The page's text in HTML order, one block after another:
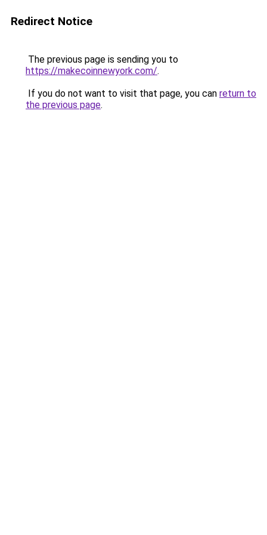
Redirect Notice
The previous page is sending you to
https://makecoinnewyork.com/.
If you do not want to visit that page, you can return to
the previous page.